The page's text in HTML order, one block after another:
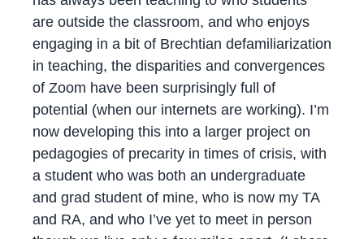
are outside the classroom, and who enjoys
engaging in a bit of Brechtian defamiliarization
in teaching, the disparities and convergences
of Zoom have been surprisingly full of
potential (when our internets are working). I’m
now developing this into a larger project on
pedagogies of precarity in times of crisis, with
a student who was both an undergraduate
and grad student of mine, who is now my TA
and RA, and who I’ve yet to meet in person